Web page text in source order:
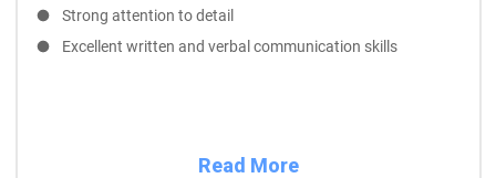
Strong attention to detail
Excellent written and verbal communication skills
Read More